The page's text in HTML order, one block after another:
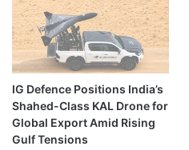
IG Defence Positions India’s
Shahed-Class KAL Drone for
Global Export Amid Rising
Gulf Tensions